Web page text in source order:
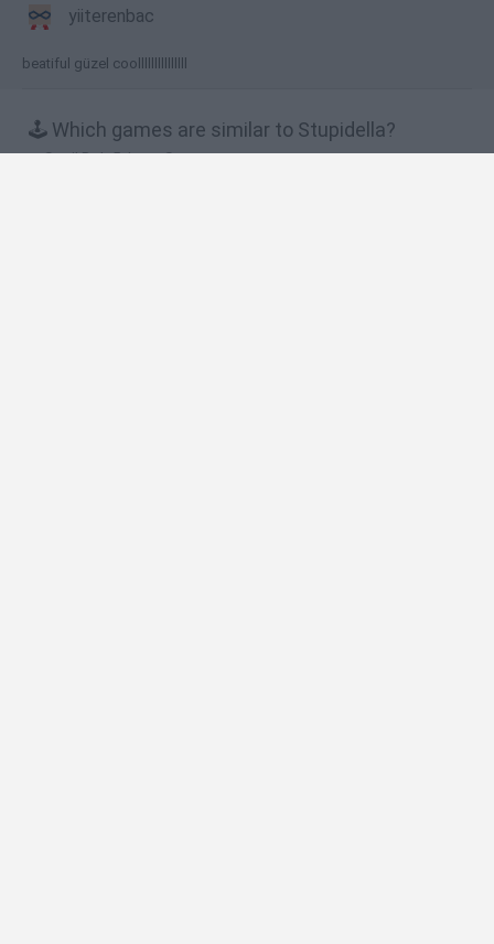
yiiterenbac
beatiful güzel coolllllllllllllll
🕹️ Which games are similar to Stupidella?
Snail Bob 5: Love Story